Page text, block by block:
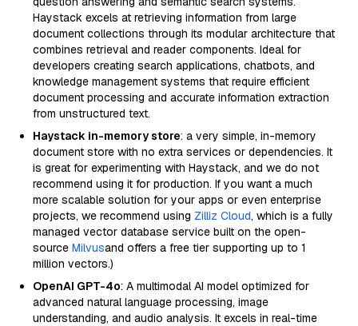
Haystack excels at retrieving information from large
document collections through its modular architecture that
combines retrieval and reader components. Ideal for
developers creating search applications, chatbots, and
knowledge management systems that require efficient
document processing and accurate information extraction
from unstructured text.
Haystack in-memory store: a very simple, in-memory
document store with no extra services or dependencies. It
is great for experimenting with Haystack, and we do not
recommend using it for production. If you want a much
more scalable solution for your apps or even enterprise
projects, we recommend using Zilliz Cloud, which is a fully
managed vector database service built on the open-
source Milvusand offers a free tier supporting up to 1
million vectors.)
OpenAI GPT-4o: A multimodal AI model optimized for
advanced natural language processing, image
understanding, and audio analysis. It excels in real-time